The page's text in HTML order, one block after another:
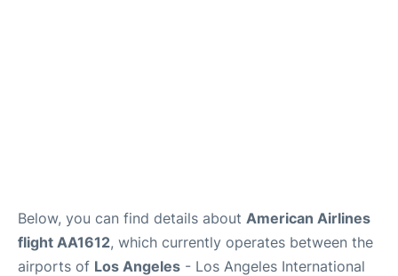
Below, you can find details about American Airlines
flight AA1612, which currently operates between the
airports of Los Angeles - Los Angeles International